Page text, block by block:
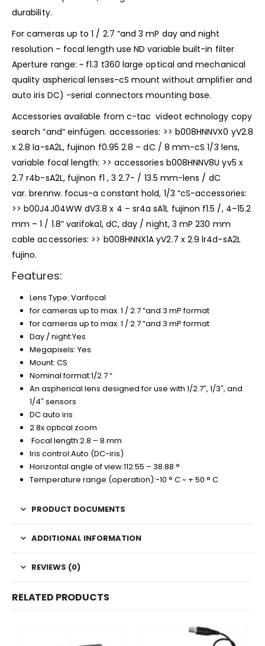
durability.
For cameras up to 1 / 2.7 “and 3 mP day and night
resolution – focal length use ND variable built-in filter
Aperture range: ~ f1.3 t360 large optical and mechanical
quality aspherical lenses-cS mount without amplifier and
auto iris DC) -serial connectors mounting base.
Accessories available from c-tac videot echnology copy
search ”and“ einfügen. accessories: >> b008HNNVX0 yV2.8
x 2.8 la-sA2L, fujinon f0.95 2.8 – dC / 8 mm-cS 1/3 lens,
variable focal length: >> accessories b008HNNV8U yv5 x
2.7 r4b-sA2L, fujinon f1 , 3 2.7- / 13.5 mm-lens / dC
var. brennw. focus-a constant hold, 1/3 “cS-accessories:
>> b00J4J04WW dV3.8 x 4 – sr4a sA1L fujinon f1.5 /, 4–15.2
mm – 1 / 1.8” varifokal, dC, day / night, 3 mP 230 mm
cable accessories: >> b008HNNX1A yV2.7 x 2.9 lr4d-sA2L
fujino.
Features:
Lens Type: Varifocal
for cameras up to max. 1 / 2.7 “and 3 mP format
for cameras up to max. 1 / 2.7 “and 3 mP format
Day / night:Yes
Megapixels: Yes
Mount: CS
Nominal format:1/2.7 “
An aspherical lens designed for use with 1/2.7″, 1/3″, and
1/4″ sensors
DC auto iris
2.8x optical zoom
Focal length:2.8 – 8 mm
Iris control:Auto (DC-iris)
Horizontal angle of view:112.55 – 38.88 °
Temperature range (operation):-10 ° C ~ + 50 ° C
PRODUCT DOCUMENTS
ADDITIONAL INFORMATION
REVIEWS (0)
RELATED PRODUCTS